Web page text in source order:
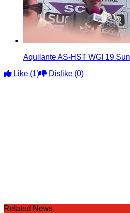
Aquilante AS-HST WGI 19 Sun
Like (1) Dislike (0)
Related News